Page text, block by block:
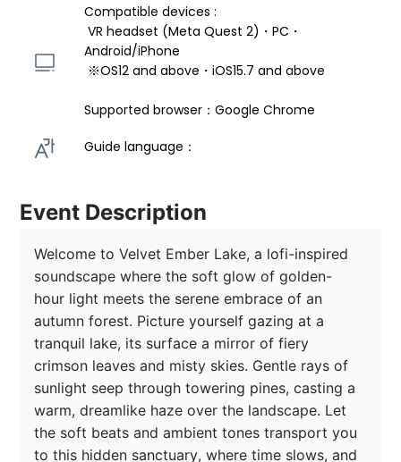
Compatible devices :
VR headset (Meta Quest 2)・PC・
Android/iPhone
※OS12 and above・iOS15.7 and above
Supported browser：Google Chrome
Guide language：
Event Description
Welcome to Velvet Ember Lake, a lofi-inspired
soundscape where the soft glow of golden-
hour light meets the serene embrace of an
autumn forest. Picture yourself gazing at a
tranquil lake, its surface a mirror of fiery
crimson leaves and misty skies. Gentle rays of
sunlight seep through towering pines, casting a
warm, dreamlike haze over the landscape. Let
the soft beats and ambient tones transport you
to this hidden sanctuary, where time slows, and